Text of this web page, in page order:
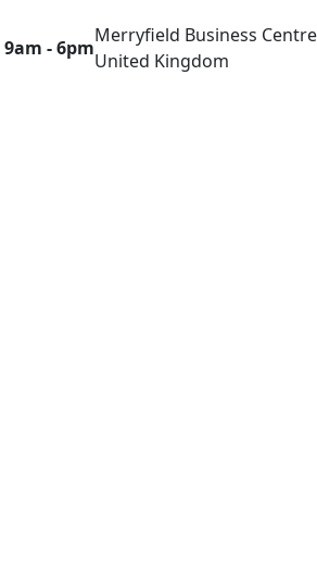
9am - 6pm
Merryfield Business Centre
United Kingdom